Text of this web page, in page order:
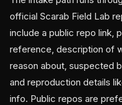
official Scarab Field Lab
include a public repo link,
reference, description of
reason about, suspected
and reproduction details
info. Public repos are